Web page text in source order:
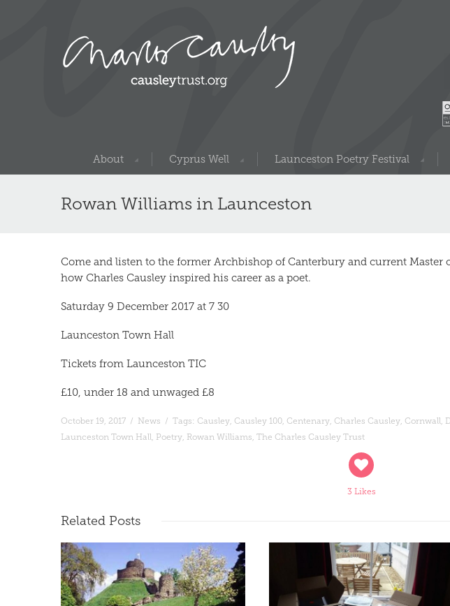
About Cyprus Well Launceston Poetry Festival
Rowan Williams in Launceston
Come and listen to the former Archbishop of Canterbury and current Master
how Charles Causley inspired his career as a poet.
Saturday 9 December 2017 at 7 30
Launceston Town Hall
Tickets from Launceston TIC
£10, under 18 and unwaged £8
October 19, 2017 / News / Tags: Causley, Causley 100, Centenary, Charles Causley, Cornwall,
Launceston Town Hall, Poetry, Rowan Williams, The Charles Causley Trust
3 Likes
Related PostsRead More